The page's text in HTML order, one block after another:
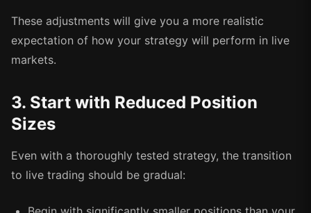
These adjustments will give you a more realistic
expectation of how your strategy will perform in live
markets.
3. Start with Reduced Position
Sizes
Even with a thoroughly tested strategy, the transition
to live trading should be gradual: